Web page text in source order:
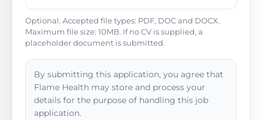
Optional. Accepted file types: PDF, DOC and DOCX.
Maximum file size: 10MB. If no CV is supplied, a
placeholder document is submitted.
By submitting this application, you agree that
Flame Health may store and process your
details for the purpose of handling this job
application.